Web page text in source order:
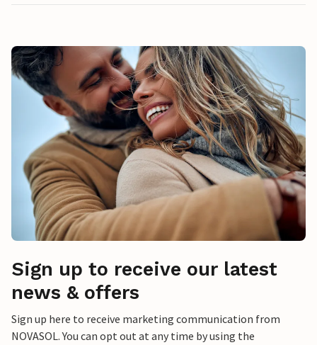
Sign up to receive our latest
news & offers
Sign up here to receive marketing communication from
NOVASOL. You can opt out at any time by using the